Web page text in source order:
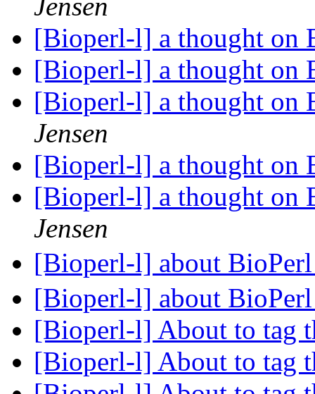
Jensen
[Bioperl-l] a thought
[Bioperl-l] a thought
[Bioperl-l] a thought
Jensen
[Bioperl-l] a thought
[Bioperl-l] a thought
Jensen
[Bioperl-l] about
[Bioperl-l] about
[Bioperl-l] About to tag
[Bioperl-l] About to tag